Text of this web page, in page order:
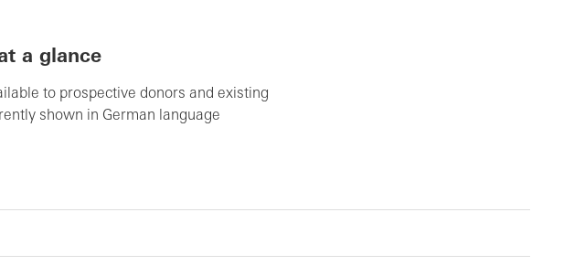
a glance
to prospective donors and existing
shown in German language